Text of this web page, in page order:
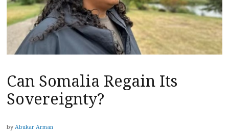
Can Somalia Regain Its
Sovereignty?
by Abukar Arman